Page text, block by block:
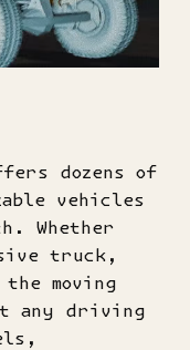
dozens of
vehicles
Whether
truck,
moving
any driving